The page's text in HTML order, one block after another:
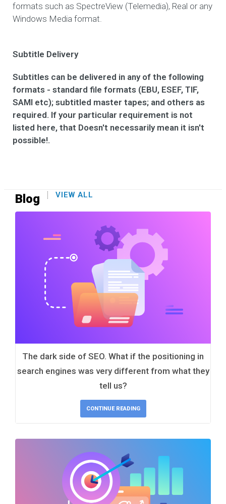
formats such as SpectreView (Telemedia), Real or any
Windows Media format.
Subtitle Delivery
Subtitles can be delivered in any of the following
formats - standard file formats (EBU, ESEF, TIF,
SAMI etc); subtitled master tapes; and others as
required. If your particular requirement is not
listed here, that Doesn't necessarily mean it isn't
possible!.
Blog VIEW ALL
The dark side of SEO. What if the positioning in
search engines was very different from what they
tell us?
CONTINUE READING